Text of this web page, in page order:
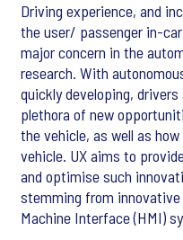
Driving experience, and
the user/ passenger in-
major concern in the
research. With
quickly developing,
plethora of new
the vehicle, as well as
vehicle. UX aims to
and optimise such
stemming from
Machine Interface (HMI)